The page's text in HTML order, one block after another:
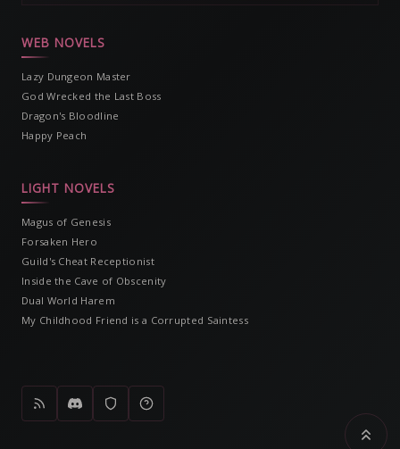
WEB NOVELS
Lazy Dungeon Master
God Wrecked the Last Boss
Dragon's Bloodline
Happy Peach
LIGHT NOVELS
Magus of Genesis
Forsaken Hero
Guild's Cheat Receptionist
Inside the Cave of Obscenity
Dual World Harem
My Childhood Friend is a Corrupted Saintess